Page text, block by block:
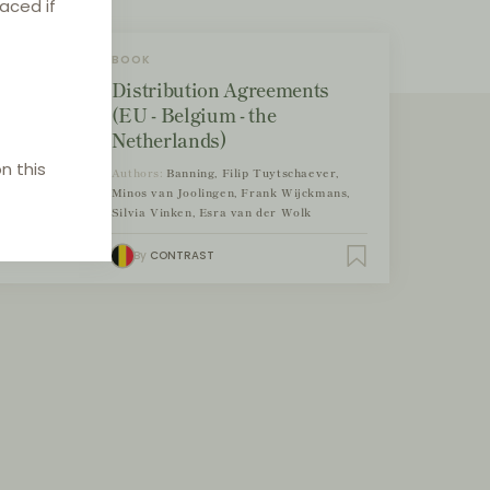
if
this
BOOK
Distribution Agreements
(EU - Belgium - the
Netherlands)
Authors: Banning, Filip Tuytschaever,
Minos van Joolingen, Frank Wijckmans,
Silvia Vinken, Esra van der Wolk
By CONTRAST